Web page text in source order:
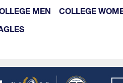
MEN
COLLEGE